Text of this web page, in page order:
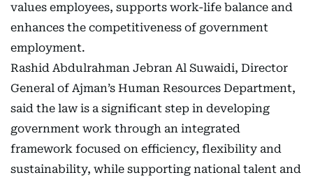
values employees, supports work-life balance and
enhances the competitiveness of government
employment.
Rashid Abdulrahman Jebran Al Suwaidi, Director
General of Ajman’s Human Resources Department,
said the law is a significant step in developing
government work through an integrated
framework focused on efficiency, flexibility and
sustainability, while supporting national talent and